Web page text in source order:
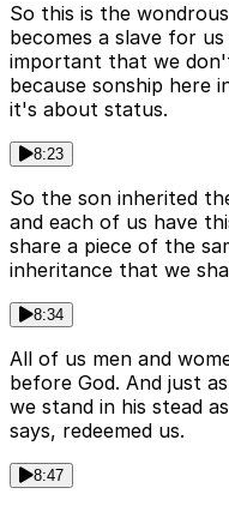
So this is the
becomes a slave for
important that we
because sonship here
it's about status.
8:23
So the son inherited
and each of us have
share a piece of the
inheritance that we
8:34
All of us men and
before God. And just
we stand in his stead
says, redeemed us.
8:47